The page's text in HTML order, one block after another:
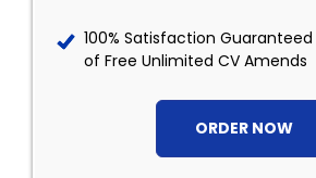
100% Satisfaction
of Free Unlimited CV Amends
ORDER NOW